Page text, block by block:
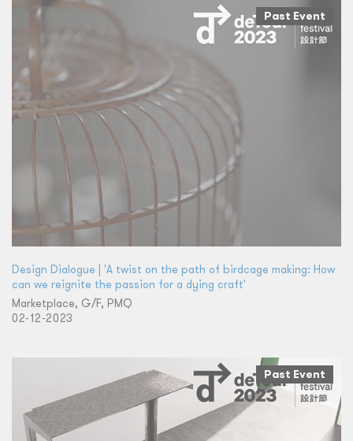
Past Event
Design Dialogue | 'A twist on the path of birdcage making: How
can we reignite the passion for a dying craft'
Marketplace, G/F, PMQ
02-12-2023
Past Event